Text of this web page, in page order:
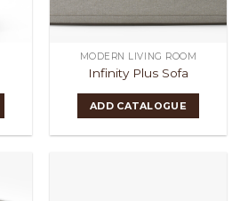
MODERN LIVING ROOM
Infinity Plus Sofa
ADD CATALOGUE